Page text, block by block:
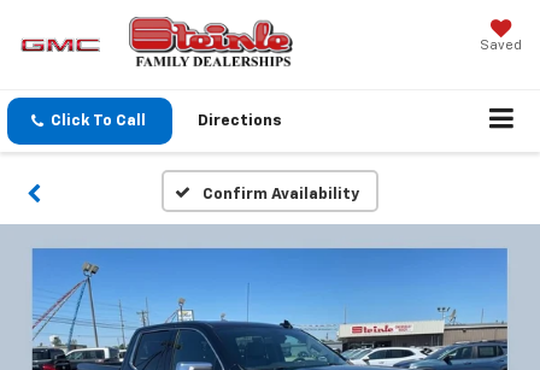
Saved
Click To Call Directions
Confirm Availability